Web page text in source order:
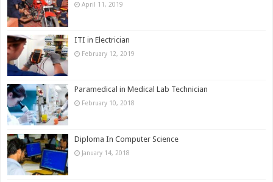
April 11, 2019
ITI in Electrician
February 12, 2019
Paramedical in Medical Lab Technician
February 10, 2018
Diploma In Computer Science
January 14, 2018